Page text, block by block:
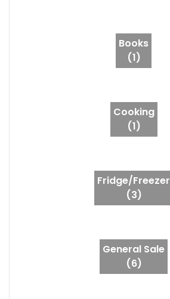
Books
(1)
Cooking
(1)
Fridge/Freezer
(3)
General Sale
(6)